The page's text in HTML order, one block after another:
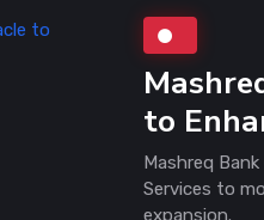
to
Mashreq
Services to
expansion.